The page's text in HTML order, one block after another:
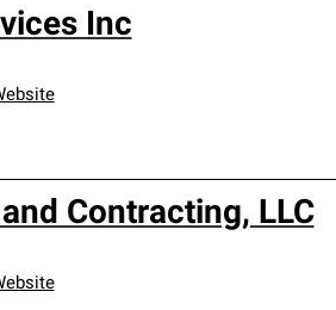
Inc
Contracting, LLC